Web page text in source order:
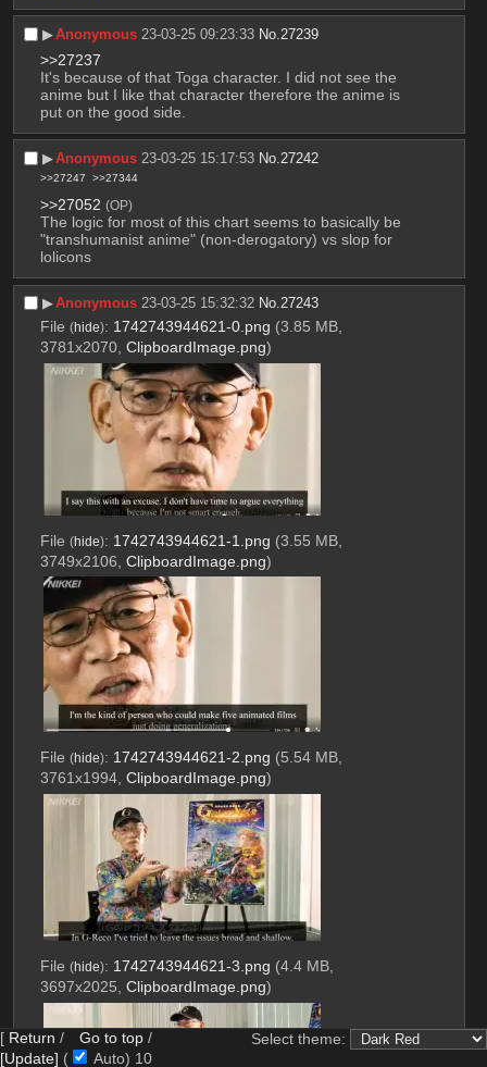
▶︎Anonymous 23-03-25 09:23:33 No. 27239
>>27237
It's because of that Toga character. I did not see the
anime but I like that character therefore the anime is
put on the good side.
▶︎Anonymous 23-03-25 15:17:53 No. 27242
>>27247 >>27344
>>27052 (OP)
The logic for most of this chart seems to basically be
"transhumanist anime" (non-derogatory) vs slop for
lolicons
▶︎Anonymous 23-03-25 15:32:32 No.27243
File (hide): 1742743944621-0.png (3.85 MB,
3781x2070, ClipboardImage.png)
File (hide): 1742743944621-1.png (3.55 MB,
3749x2106, ClipboardImage.png)
File (hide): 1742743944621-2.png (5.54 MB,
3761x1994, ClipboardImage.png)
File (hide): 1742743944621-3.png (4.4 MB,
3697x2025, ClipboardImage.png)
[ Return / Go to top /
[Update] ( Auto) 9
Select theme: